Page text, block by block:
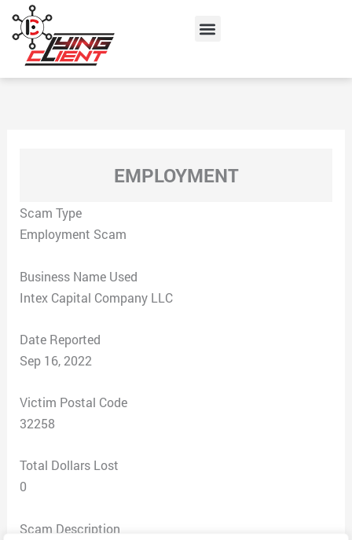
content
Menu
EMPLOYMENT
Scam Type
Employment Scam
Business Name Used
Intex Capital Company LLC
Date Reported
Sep 16, 2022
Victim Postal Code
32258
Total Dollars Lost
0
Scam Description